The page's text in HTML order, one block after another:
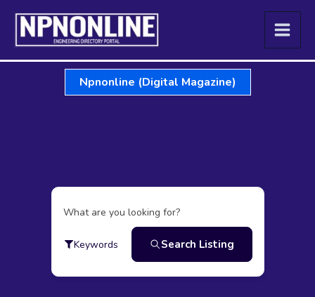
Skip
content
Npnonline (Digital Magazine)
What are you looking for?
Keywords Search Listing